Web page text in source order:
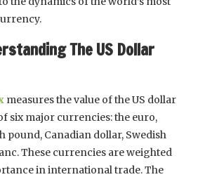
The US Dollar
measures the value of the US dollar
six major currencies: the euro,
pound, Canadian dollar, Swedish
These currencies are weighted
in international trade. The